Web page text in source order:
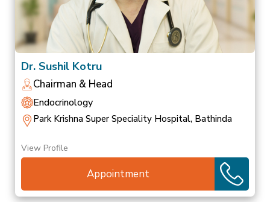
Dr. Sushil Kotru
Chairman & Head
Endocrinology
Park Krishna Super Speciality Hospital, Bathinda
View Profile
Appointment